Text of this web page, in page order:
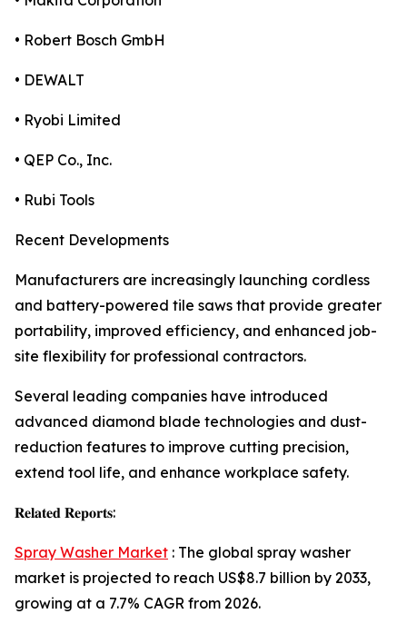
• Robert Bosch GmbH
• DEWALT
• Ryobi Limited
• QEP Co., Inc.
• Rubi Tools
Recent Developments
Manufacturers are increasingly launching cordless
and battery-powered tile saws that provide greater
portability, improved efficiency, and enhanced job-
site flexibility for professional contractors.
Several leading companies have introduced
advanced diamond blade technologies and dust-
reduction features to improve cutting precision,
extend tool life, and enhance workplace safety.
𝐑𝐞𝐥𝐚𝐭𝐞𝐝 𝐑𝐞𝐩𝐨𝐫𝐭𝐬:
Spray Washer Market : The global spray washer
market is projected to reach US$8.7 billion by 2033,
growing at a 7.7% CAGR from 2026.